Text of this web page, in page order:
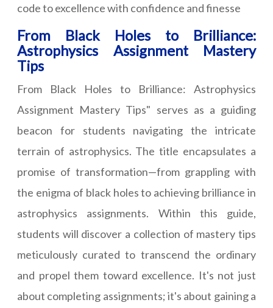
code to excellence with confidence and finesse
From Black Holes to Brilliance:
Astrophysics Assignment Mastery
Tips
From Black Holes to Brilliance: Astrophysics
Assignment Mastery Tips" serves as a guiding
beacon for students navigating the intricate
terrain of astrophysics. The title encapsulates a
promise of transformation—from grappling with
the enigma of black holes to achieving brilliance in
astrophysics assignments. Within this guide,
students will discover a collection of mastery tips
meticulously curated to transcend the ordinary
and propel them toward excellence. It's not just
about completing assignments; it's about gaining a